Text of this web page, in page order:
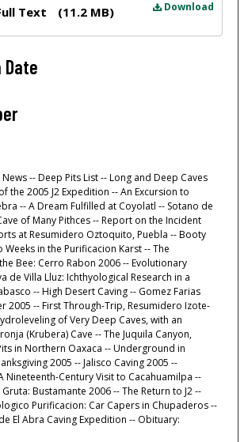
Download
Text (11.2 MB)
-- Deep Pits List -- Long and Deep Caves
the 2005 J2 Expedition -- An Excursion to
-- A Dream Fulfilled at Coyolatl -- Sotano de
of Many Pithces -- Report on the Incident
at Resumidero Oztoquito, Puebla -- Booty
Weeks in the Purificacion Karst -- The
Bee: Cerro Rabon 2006 -- Evolutionary
de Villa Lluz: Ichthyological Research in a
-- High Desert Caving -- Gomez Farias
2005 -- First Through-Trip, Resumidero Izote-
of Very Deep Caves, with an
(Krubera) Cave -- The Juquila Canyon,
in Northern Oaxaca -- Underground in
2005 -- Jalisco Caving 2005 --
Nineteenth-Century Visit to Cacahuamilpa --
Bustamante 2006 -- The Return to J2 --
Purificacion: Car Capers in Chupaderos --
El Abra Caving Expedition -- Obituary: